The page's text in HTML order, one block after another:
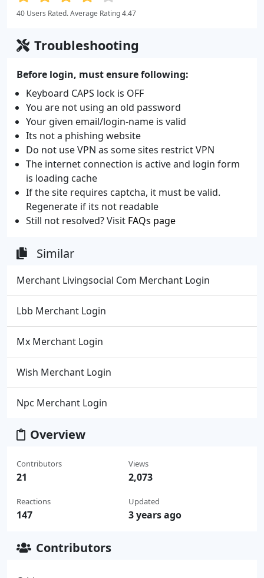
40 Users Rated. Average Rating 4.47
Troubleshooting
Before login, must ensure following:
Keyboard CAPS lock is OFF
You are not using an old password
Your given email/login-name is valid
Its not a phishing website
Do not use VPN as some sites restrict VPN
The internet connection is active and login form
is loading cache
If the site requires captcha, it must be valid.
Regenerate if its not readable
Still not resolved? Visit FAQs page
Similar
Merchant Livingsocial Com Merchant Login
Lbb Merchant Login
Mx Merchant Login
Wish Merchant Login
Npc Merchant Login
Overview
Contributors
21
Reactions
147
Views
2,073
Updated
3 years ago
Contributors